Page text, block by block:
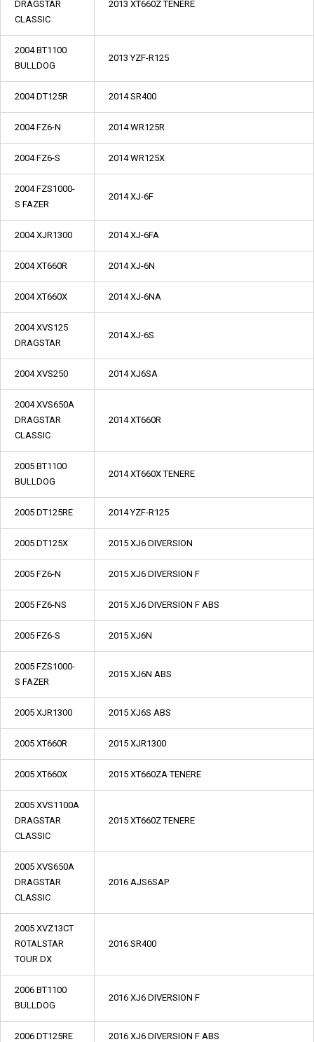
DRAGSTAR
CLASSIC
2013 XT660Z TENERE
2004 BT1100
BULLDOG
2013 YZF-R125
2004 DT125R 2014 SR400
2004 FZ6-N 2014 WR125R
2004 FZ6-S 2014 WR125X
2004 FZS1000-
S FAZER
2014 XJ-6F
2004 XJR1300 2014 XJ-6FA
2004 XT660R 2014 XJ-6N
2004 XT660X 2014 XJ-6NA
2004 XVS125
DRAGSTAR
2014 XJ-6S
2004 XVS250 2014 XJ6SA
2004 XVS650A
DRAGSTAR
CLASSIC
2014 XT660R
2005 BT1100
BULLDOG
2014 XT660X TENERE
2005 DT125RE 2014 YZF-R125
2005 DT125X 2015 XJ6 DIVERSION
2005 FZ6-N 2015 XJ6 DIVERSION F
2005 FZ6-NS 2015 XJ6 DIVERSION F ABS
2005 FZ6-S 2015 XJ6N
2005 FZS1000-
S FAZER
2015 XJ6N ABS
2005 XJR1300 2015 XJ6S ABS
2005 XT660R 2015 XJR1300
2005 XT660X 2015 XT660ZA TENERE
2005 XVS1100A
DRAGSTAR
CLASSIC
2015 XT660Z TENERE
2005 XVS650A
DRAGSTAR
CLASSIC
2016 AJS6SAP
2005 XVZ13CT
ROTALSTAR
TOUR DX
2016 SR400
2006 BT1100
BULLDOG
2016 XJ6 DIVERSION F
2006 DT125RE 2016 XJ6 DIVERSION F ABS